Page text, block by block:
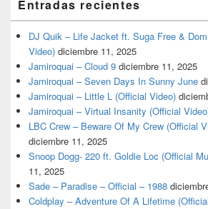
Entradas recientes
DJ Quik – Life Jacket ft. Suga Free &
Video) diciembre 11, 2025
Jamiroquai – Cloud 9 diciembre 11, 2025
Jamiroquai – Seven Days In Sunny June
Jamiroquai – Little L (Official Video)
Jamiroquai – Virtual Insanity (Official
LBC Crew – Beware Of My Crew (Official
diciembre 11, 2025
Snoop Dogg- 220 ft. Goldie Loc (Official
11, 2025
Sade – Paradise – Official – 1988
Coldplay – Adventure Of A Lifetime